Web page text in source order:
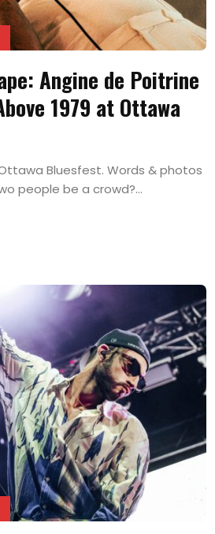
Angine de Poitrine
1979 at Ottawa
Bluesfest. Words & photos
people be a crowd?...